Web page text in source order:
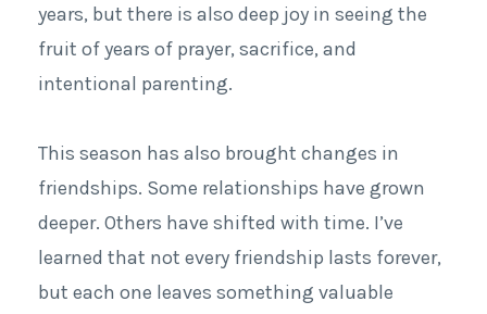
years, but there is also deep joy in seeing the
fruit of years of prayer, sacrifice, and
intentional parenting.
This season has also brought changes in
friendships. Some relationships have grown
deeper. Others have shifted with time. I’ve
learned that not every friendship lasts forever,
but each one leaves something valuable